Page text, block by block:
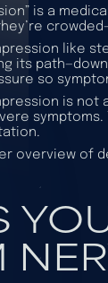
is a
like
its
so
is not
overview of